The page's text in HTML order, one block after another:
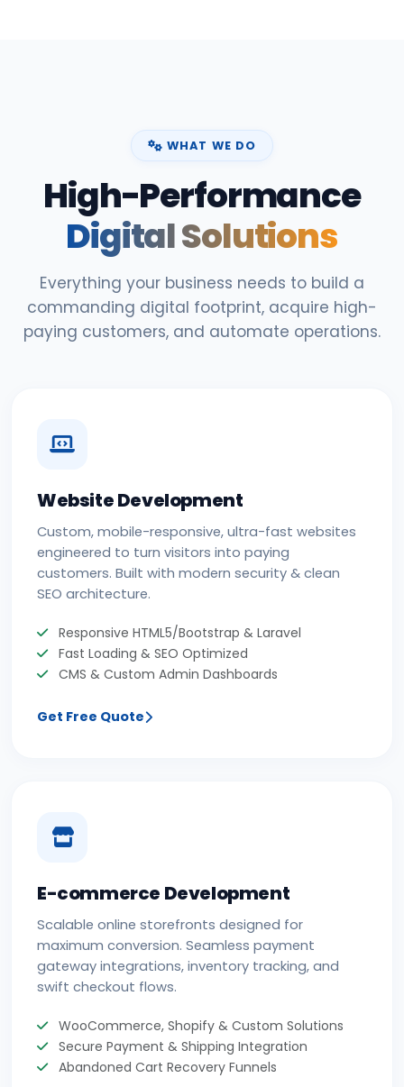
WHAT WE DO
High-Performance
Digital Solutions
Everything your business needs to build a
commanding digital footprint, acquire high-
paying customers, and automate operations.
Website Development
Custom, mobile-responsive, ultra-fast websites
engineered to turn visitors into paying
customers. Built with modern security & clean
SEO architecture.
Responsive HTML5/Bootstrap & Laravel
Fast Loading & SEO Optimized
CMS & Custom Admin Dashboards
Get Free Quote
E-commerce Development
Scalable online storefronts designed for
maximum conversion. Seamless payment
gateway integrations, inventory tracking, and
swift checkout flows.
WooCommerce, Shopify & Custom Solutions
Secure Payment & Shipping Integration
Abandoned Cart Recovery Funnels